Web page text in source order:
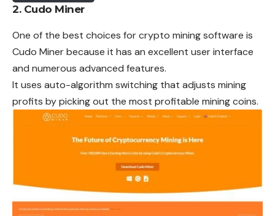
2. Cudo Miner
One of the best choices for crypto mining software is
Cudo Miner because it has an excellent user interface
and numerous advanced features.
It uses auto-algorithm switching that adjusts mining
profits by picking out the most profitable mining coins.